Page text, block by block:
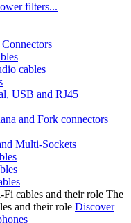
filters...
cables
USB and RJ45
and Fork connectors
Multi-Sockets
The
and their role Discover